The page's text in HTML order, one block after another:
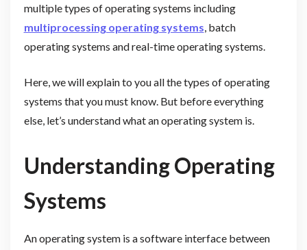
multiple types of operating systems including
multiprocessing operating systems , batch
operating systems and real-time operating systems.
Here, we will explain to you all the types of operating
systems that you must know. But before everything
else, let’s understand what an operating system is.
Understanding Operating
Systems
An operating system is a software interface between